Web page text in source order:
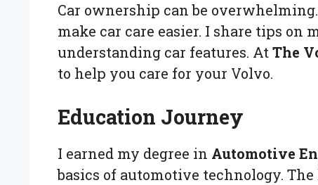
Car ownership can be
make car care easier. I share tips on
understanding car features. AtThe
to help you care for your Volvo.
Education Journey
I earned my degree in Automotive
basics of automotive technology.